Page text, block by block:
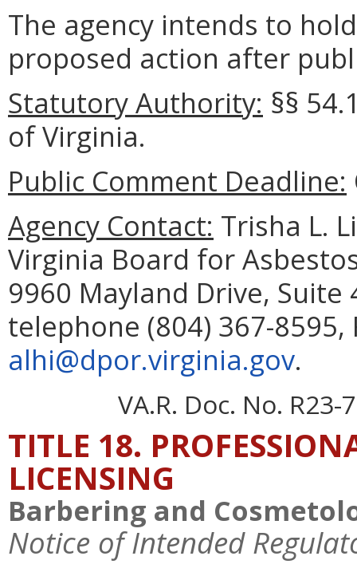
The agency intends to
proposed action after
Statutory Authority: §§
of Virginia.
Public Comment Deadline:
Agency Contact: Trisha L.
Virginia Board for
9960 Mayland Drive, Suite
telephone (804) 367-8595,
alhi@dpor.virginia.gov.
VA.R. Doc. No.
TITLE 18.
LICENSING
Barbering and
Notice of Intended